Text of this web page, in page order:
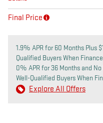
Final Price
1.9% APR for 60 Months Plus
Qualified Buyers When
0% APR for 36 Months and
Well-Qualified Buyers When
Explore All Offers